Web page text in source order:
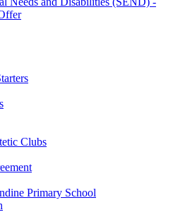
Clubs
Primary School